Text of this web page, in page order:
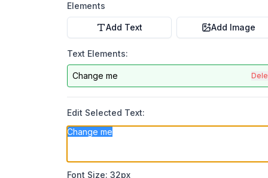
Elements
Add Text Add Image
Text Elements:
Change me
Edit Selected Text:
Font Size: 32px